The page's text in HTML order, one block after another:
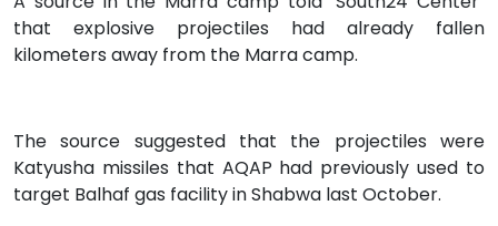
that explosive projectiles had already fallen
kilometers away from the Marra camp.
The source suggested that the projectiles were
Katyusha missiles that AQAP had previously used to
target Balhaf gas facility in Shabwa last October.